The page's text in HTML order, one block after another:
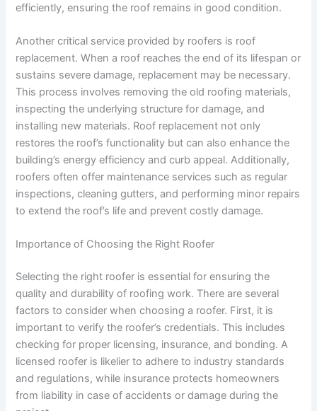
efficiently, ensuring the roof remains in good condition.
Another critical service provided by roofers is roof
replacement. When a roof reaches the end of its lifespan or
sustains severe damage, replacement may be necessary.
This process involves removing the old roofing materials,
inspecting the underlying structure for damage, and
installing new materials. Roof replacement not only
restores the roof’s functionality but can also enhance the
building’s energy efficiency and curb appeal. Additionally,
roofers often offer maintenance services such as regular
inspections, cleaning gutters, and performing minor repairs
to extend the roof’s life and prevent costly damage.
Importance of Choosing the Right Roofer
Selecting the right roofer is essential for ensuring the
quality and durability of roofing work. There are several
factors to consider when choosing a roofer. First, it is
important to verify the roofer’s credentials. This includes
checking for proper licensing, insurance, and bonding. A
licensed roofer is likelier to adhere to industry standards
and regulations, while insurance protects homeowners
from liability in case of accidents or damage during the